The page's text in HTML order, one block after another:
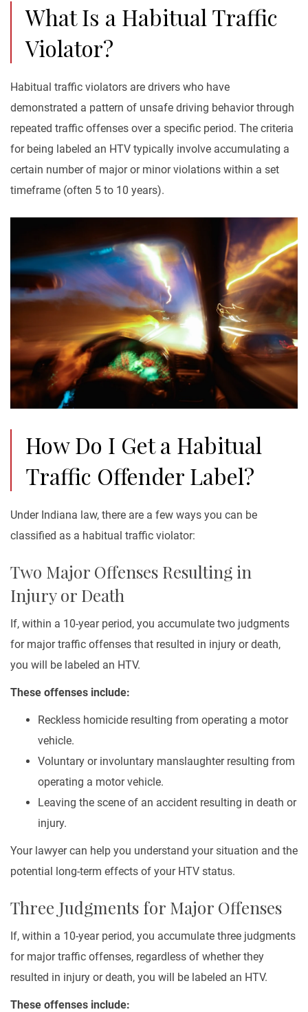
What Is a Habitual Traffic
Violator?
Habitual traffic violators are drivers who have
demonstrated a pattern of unsafe driving behavior through
repeated traffic offenses over a specific period. The criteria
for being labeled an HTV typically involve accumulating a
certain number of major or minor violations within a set
timeframe (often 5 to 10 years).
How Do I Get a Habitual
Traffic Offender Label?
Under Indiana law, there are a few ways you can be
classified as a habitual traffic violator:
Two Major Offenses Resulting in
Injury or Death
If, within a 10-year period, you accumulate two judgments
for major traffic offenses that resulted in injury or death,
you will be labeled an HTV.
These offenses include:
Reckless homicide resulting from operating a motor
vehicle.
Voluntary or involuntary manslaughter resulting from
operating a motor vehicle.
Leaving the scene of an accident resulting in death or
injury.
Your lawyer can help you understand your situation and the
potential long-term effects of your HTV status.
Three Judgments for Major Offenses
If, within a 10-year period, you accumulate three judgments
for major traffic offenses, regardless of whether they
resulted in injury or death, you will be labeled an HTV.
These offenses include: